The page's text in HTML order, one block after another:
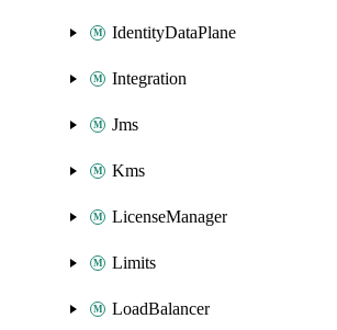
IdentityDataPlane
Integration
Jms
Kms
LicenseManager
Limits
LoadBalancer